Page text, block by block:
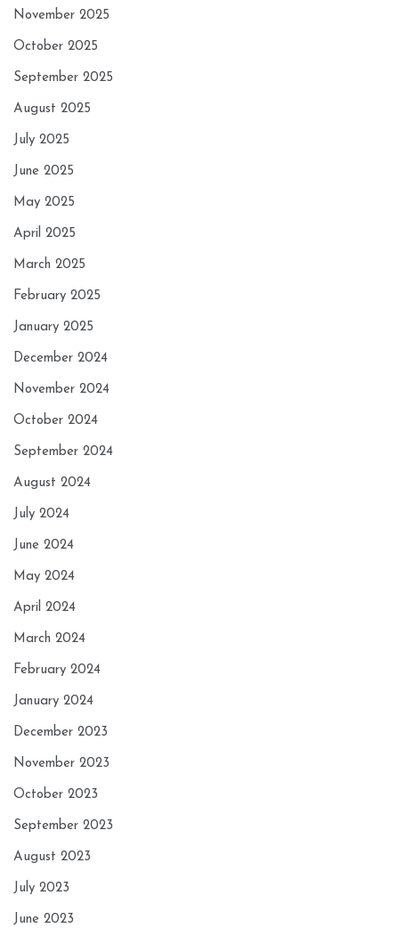
November 2025
October 2025
September 2025
August 2025
July 2025
June 2025
May 2025
April 2025
March 2025
February 2025
January 2025
December 2024
November 2024
October 2024
September 2024
August 2024
July 2024
June 2024
May 2024
April 2024
March 2024
February 2024
January 2024
December 2023
November 2023
October 2023
September 2023
August 2023
July 2023
June 2023